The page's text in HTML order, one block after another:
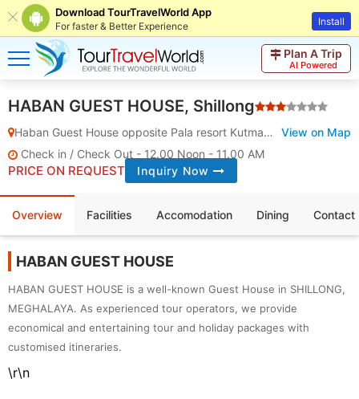
Download TourTravelWorld App
For faster & Better Experience Install
Plan A Trip
AI Powered
HABAN GUEST HOUSE, Shillong
Haban Guest House opposite Pala resort Kutmadan ,Shillong,
View on Map
Check in / Check Out - 12.00 Noon - 11.00 AM
PRICE ON REQUEST Inquiry Now
Overview Facilities Accomodation Dining Contact
HABAN GUEST HOUSE
HABAN GUEST HOUSE is a well-known Guest House in SHILLONG,
MEGHALAYA. As experienced tour operators, we provide
economical and entertaining tour and holiday packages with
customised itineraries.
\r\n